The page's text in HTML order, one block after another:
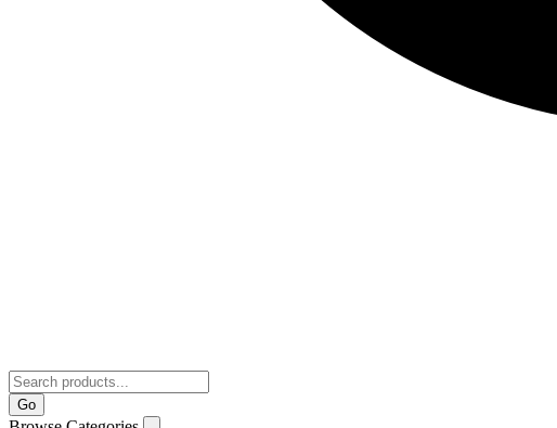
Go